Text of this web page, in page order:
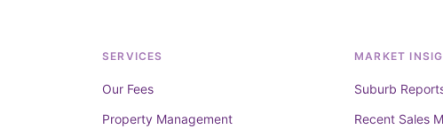
SERVICES
Our Fees
Property Management
MARKET
Suburb
Recent Sales